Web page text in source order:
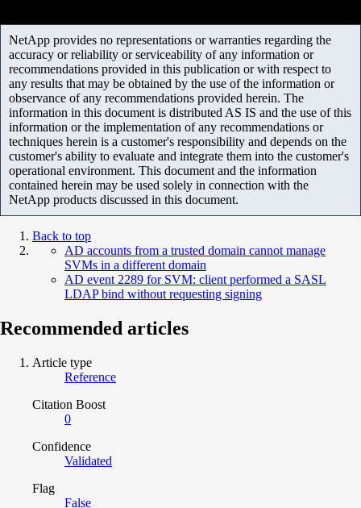
NetApp provides no representations or warranties regarding the
accuracy or reliability or serviceability of any information or
recommendations provided in this publication or with respect to
any results that may be obtained by the use of the information or
observance of any recommendations provided herein. The
information in this document is distributed AS IS and the use of this
information or the implementation of any recommendations or
techniques herein is a customer's responsibility and depends on the
customer's ability to evaluate and integrate them into the customer's
operational environment. This document and the information
contained herein may be used solely in connection with the
NetApp products discussed in this document.
Back to top
AD accounts from a trusted domain cannot manage
SVMs in a different domain
AD event 2289 for SVM: client performed a SASL
LDAP bind without requesting signing
Recommended articles
Article type
Reference
Citation Boost
0
Confidence
Validated
Flag
False